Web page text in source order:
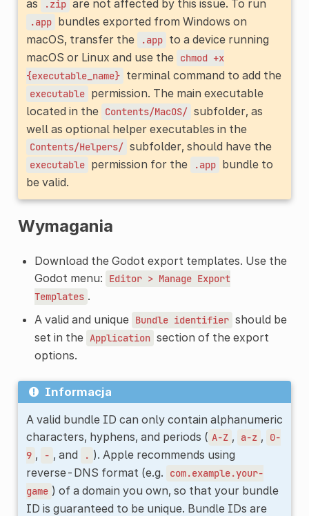
as
.zip are not affected by this issue. To run
.app bundles exported from Windows on
macOS, transfer the
.app to a device running
macOS or Linux and use the chmod +x
{executable_name} terminal command to add the
executable permission. The main executable
located in the Contents/MacOS/ subfolder, as
well as optional helper executables in the
Contents/Helpers/ subfolder, should have the
executable permission for the .app bundle to
be valid.
Wymagania
Download the Godot export templates. Use the
Godot menu:
Editor > Manage Export
Templates .
A valid and unique Bundle identifier should be
set in the Application section of the export
options.
Informacja
A valid bundle ID can only contain alphanumeric
characters, hyphens, and periods ( A-Z , a-z ,
0-
9 , - , and . ). Apple recommends using
reverse-DNS format (e.g.
com.example.your-
game ) of a domain you own, so that your bundle
ID is guaranteed to be unique. Bundle IDs are